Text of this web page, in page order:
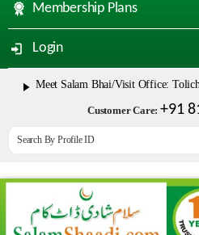
Membership Plans
Login
Salam Bhai/Visit Office: Tolichowki |
Customer Care: +91